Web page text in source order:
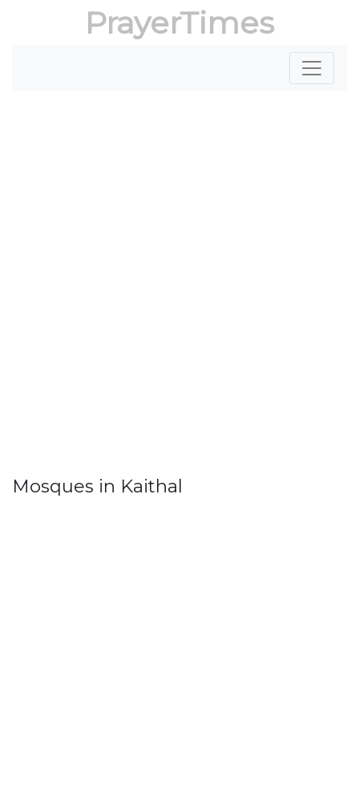
PrayerTimes
Mosques in Kaithal